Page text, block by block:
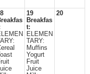
TARY:
Toast
19
Breakfas
t:
ELEMEN
TARY:
Muffins
Yogurt
Fruit
Juice
20